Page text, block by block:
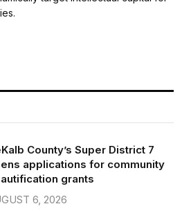
County’s Super District 7
applications for community
grants
6, 2026